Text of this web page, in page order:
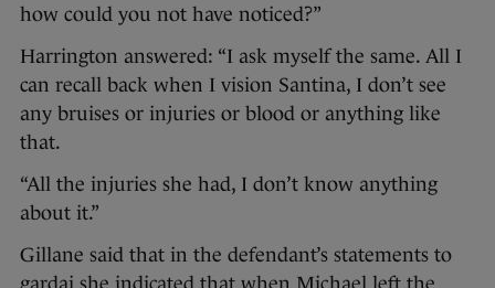
how could you not have noticed?”
Harrington answered: “I ask myself the same. All I
can recall back when I vision Santina, I don’t see
any bruises or injuries or blood or anything like
that.
“All the injuries she had, I don’t know anything
about it.”
Gillane said that in the defendant’s statements to